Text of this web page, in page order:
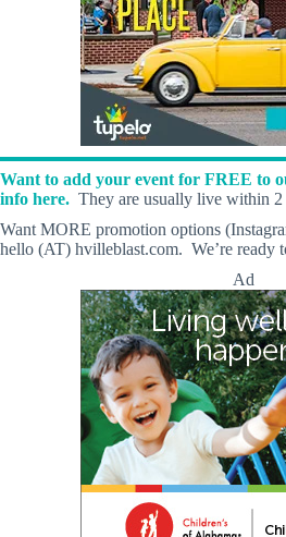
Want to add your event for FREE to
info here. They are usually live within 2
Want MORE promotion options
hello (AT) hvilleblast.com. We’re ready
Ad